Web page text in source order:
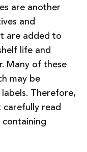
are another
and
are added to
life and
Many of these
may be
Therefore,
carefully read